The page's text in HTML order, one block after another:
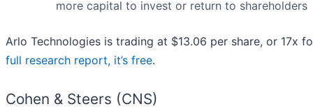
more capital to invest or return to shareholders
Arlo Technologies is trading at $13.06 per share, or 17x
full research report, it’s free.
Cohen & Steers (CNS)